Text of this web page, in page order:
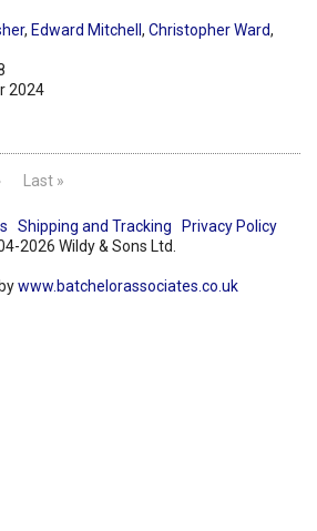
, Edward Mitchell , Christopher Ward,
2024
Last »
Shipping and Tracking
Privacy Policy
2026 Wildy & Sons Ltd.
www.batchelorassociates.co.uk